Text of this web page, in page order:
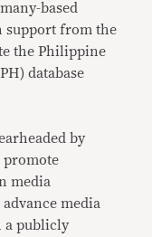
based
support from the
the Philippine
database
by
promote
media
media
a publicly